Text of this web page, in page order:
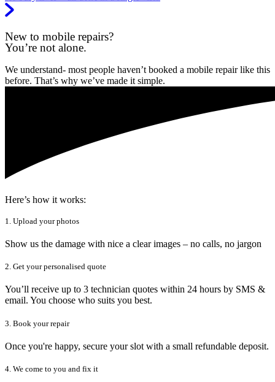
New to mobile repairs?
You’re not alone.
We understand- most people haven’t booked a mobile repair like this
before. That’s why we’ve made it simple.
Here’s how it works:
1. Upload your photos
Show us the damage with nice a clear images – no calls, no jargon
2. Get your personalised quote
You’ll receive up to 3 technician quotes within 24 hours by SMS &
email. You choose who suits you best.
3. Book your repair
Once you're happy, secure your slot with a small refundable deposit.
4. We come to you and fix it